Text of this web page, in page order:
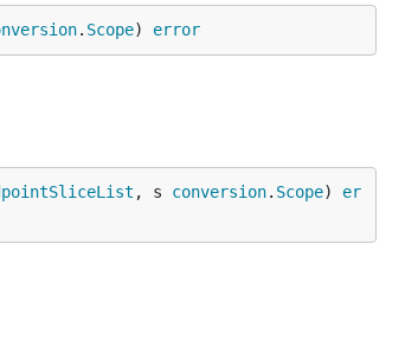
. Scope) error
, s conversion. Scope) er